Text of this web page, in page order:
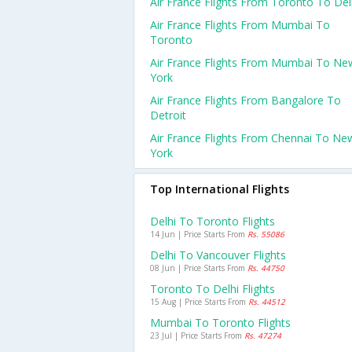
Air France Flights From Mumbai To
Toronto
Air France Flights From Mumbai To
York
Air France Flights From Bangalore To
Detroit
Air France Flights From Chennai To
York
Top International Flights
Delhi To Toronto Flights
14 Jun | Price Starts From Rs. 55086
Delhi To Vancouver Flights
08 Jun | Price Starts From Rs. 44750
Toronto To Delhi Flights
15 Aug | Price Starts From Rs. 44512
Mumbai To Toronto Flights
23 Jul | Price Starts From Rs. 47274